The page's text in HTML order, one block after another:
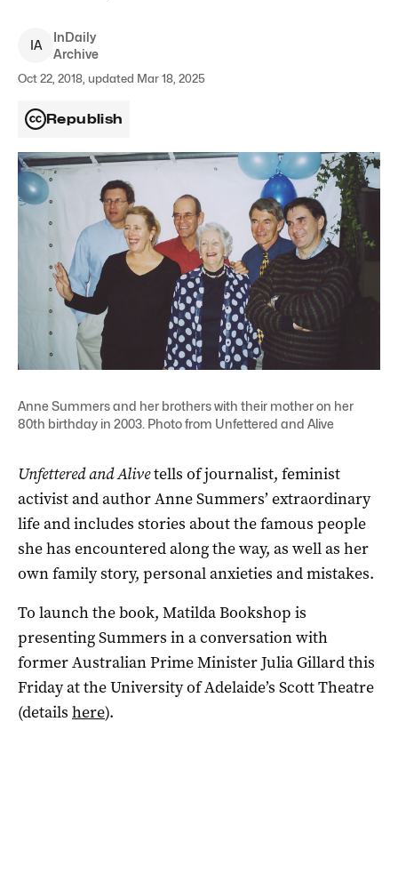
IA
InDaily
Archive
Oct 22, 2018, updated Mar 18, 2025
Republish
Anne Summers and her brothers with their mother on her
80th birthday in 2003. Photo from Unfettered and Alive
Unfettered and Alivetells of journalist, feminist
activist and author Anne Summers’ extraordinary
life and includes stories about the famous people
she has encountered along the way, as well as her
own family story, personal anxieties and mistakes.
To launch the book, Matilda Bookshop is
presenting Summers in a conversation with
former Australian Prime Minister Julia Gillard this
Friday at the University of Adelaide’s Scott Theatre
(details here).